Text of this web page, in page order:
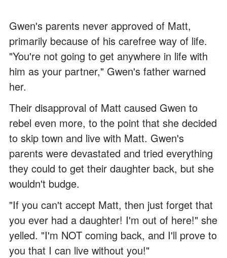
Gwen's parents never approved of Matt,
primarily because of his carefree way of life.
"You're not going to get anywhere in life with
him as your partner," Gwen's father warned
her.
Their disapproval of Matt caused Gwen to
rebel even more, to the point that she decided
to skip town and live with Matt. Gwen's
parents were devastated and tried everything
they could to get their daughter back, but she
wouldn't budge.
"If you can't accept Matt, then just forget that
you ever had a daughter! I'm out of here!" she
yelled. "I'm NOT coming back, and I'll prove to
you that I can live without you!"